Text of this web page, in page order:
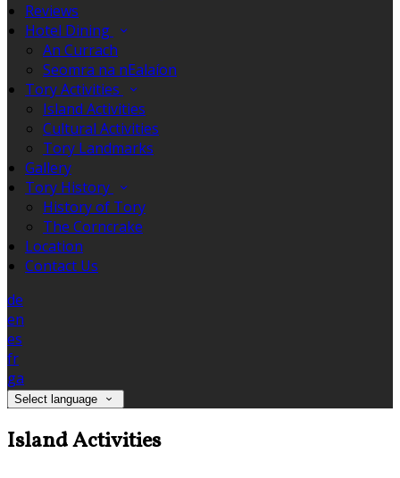
Reviews
Hotel Dining
An Currach
Seomra na nEalaíon
Tory Activities
Island Activities
Cultural Activities
Tory Landmarks
Gallery
Tory History
History of Tory
The Corncrake
Location
Contact Us
de
en
es
fr
ga
Select language
Island Activities